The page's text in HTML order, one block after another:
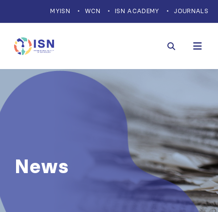
MYISN WCN ISN ACADEMY JOURNALS
News